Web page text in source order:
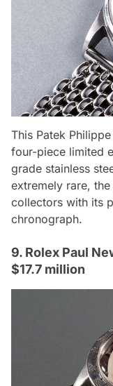
This Patek
four-piece limited
grade stainless
extremely rare,
collectors with its
chronograph.
9. Rolex Paul
$17.7 million